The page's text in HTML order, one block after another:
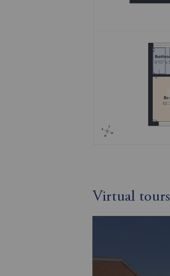
Virtual tours